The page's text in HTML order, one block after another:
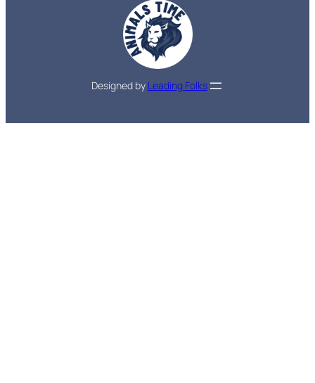
Designed by Leading Folks